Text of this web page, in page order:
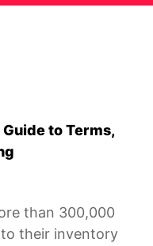
to Terms,
than 300,000
their inventory